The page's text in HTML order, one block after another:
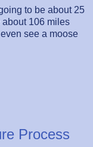
to be about 25
106 miles
see a moose
Process